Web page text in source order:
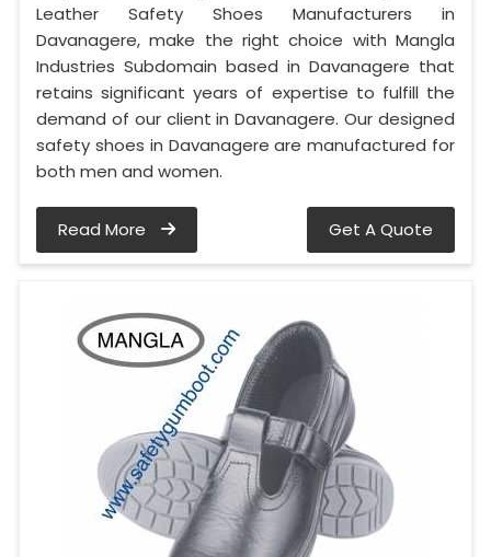
Leather Safety Shoes Manufacturers in
Davanagere, make the right choice with Mangla
Industries Subdomain based in Davanagere that
retains significant years of expertise to fulfill the
demand of our client in Davanagere. Our designed
safety shoes in Davanagere are manufactured for
both men and women.
Read More Get A Quote